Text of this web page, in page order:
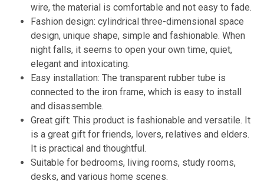
wire, the material is comfortable and not easy to fade.
Fashion design: cylindrical three-dimensional space
design, unique shape, simple and fashionable. When
night falls, it seems to open your own time, quiet,
elegant and intoxicating.
Easy installation: The transparent rubber tube is
connected to the iron frame, which is easy to install
and disassemble.
Great gift: This product is fashionable and versatile. It
is a great gift for friends, lovers, relatives and elders.
It is practical and thoughtful.
Suitable for bedrooms, living rooms, study rooms,
desks, and various home scenes.